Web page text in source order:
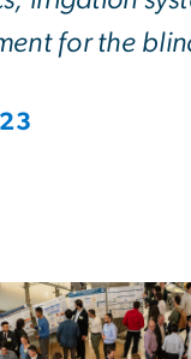
for the